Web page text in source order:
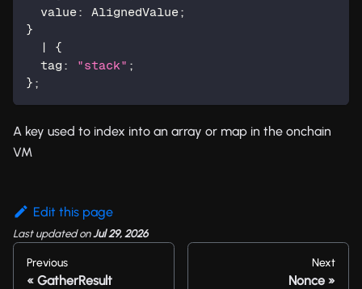
  value
: AlignedValue;
}
|
{
  tag
: "stack" ;
} ;
A key used to index into an array or map in the onchain
VM
Edit this page
Last updatedonJul 29, 2026
Previous
GatherResult
Next
Nonce